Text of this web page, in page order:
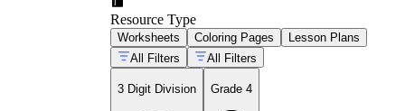
Resource Type
Worksheets Coloring Pages
Lesson Plans
All Filters
All Filters
3 Digit Division Grade 4